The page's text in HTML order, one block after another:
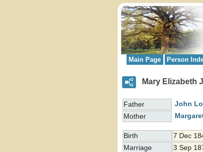
Main Page Person
Mary Elizabeth
Father John
Mother
Birth 7 Dec
Marriage 3 Sep